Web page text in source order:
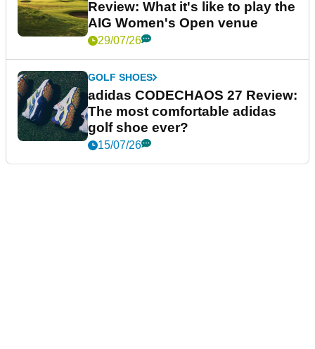
Review: What it's like to play the
AIG Women's Open venue
29/07/26
GOLF SHOES
adidas CODECHAOS 27 Review:
The most comfortable adidas
golf shoe ever?
15/07/26